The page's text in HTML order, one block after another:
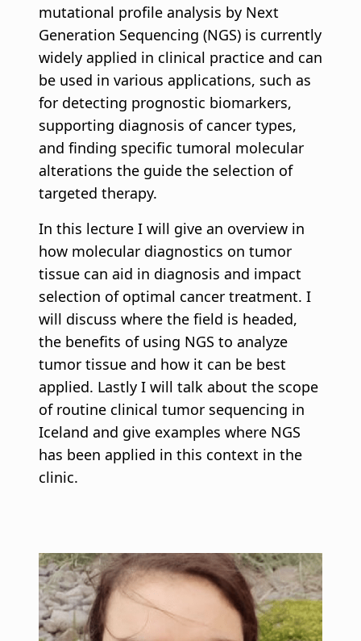
mutational profile analysis by Next
Generation Sequencing (NGS) is currently
widely applied in clinical practice and can
be used in various applications, such as
for detecting prognostic biomarkers,
supporting diagnosis of cancer types,
and finding specific tumoral molecular
alterations the guide the selection of
targeted therapy.
In this lecture I will give an overview in
how molecular diagnostics on tumor
tissue can aid in diagnosis and impact
selection of optimal cancer treatment. I
will discuss where the field is headed,
the benefits of using NGS to analyze
tumor tissue and how it can be best
applied. Lastly I will talk about the scope
of routine clinical tumor sequencing in
Iceland and give examples where NGS
has been applied in this context in the
clinic.